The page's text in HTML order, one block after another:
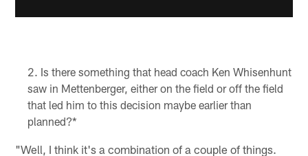
Is there something that head coach Ken Whisenhunt
saw in Mettenberger, either on the field or off the field
that led him to this decision maybe earlier than
planned?*
"Well, I think it's a combination of a couple of things.